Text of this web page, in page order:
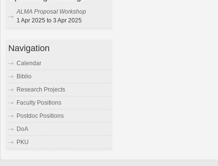
ALMA Proposal Workshop
1 Apr 2025 to 3 Apr 2025
Navigation
Calendar
Biblio
Research Projects
Faculty Positions
Postdoc Positions
DoA
PKU